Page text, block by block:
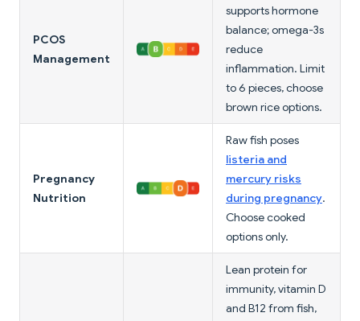
PCOS
Management
supports hormone
balance; omega-3s
reduce
inflammation. Limit
to 6 pieces, choose
brown rice options.
Pregnancy
Nutrition
Raw fish poses
listeria and
mercury risks
during pregnancy.
Choose cooked
options only.
Lean protein for
immunity, vitamin D
and B12 from fish,